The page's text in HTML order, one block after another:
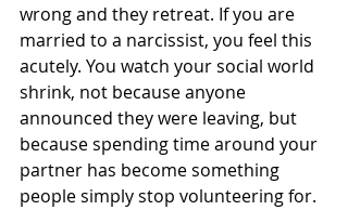
wrong and they retreat. If you are
married to a narcissist, you feel this
acutely. You watch your social world
shrink, not because anyone
announced they were leaving, but
because spending time around your
partner has become something
people simply stop volunteering for.